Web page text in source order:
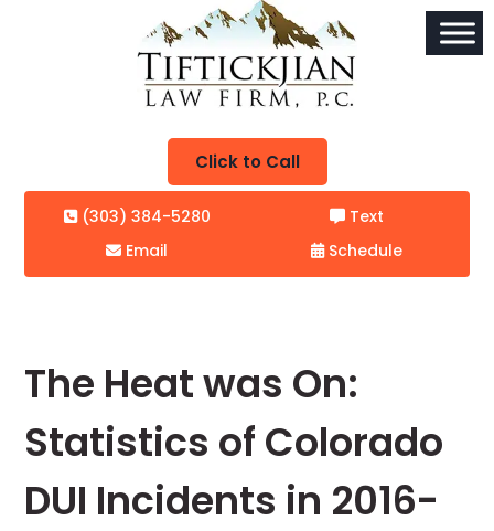
Click to Call
(303) 384-5280
Text
Email
Schedule
The Heat was On:
Statistics of Colorado
DUI Incidents in 2016-